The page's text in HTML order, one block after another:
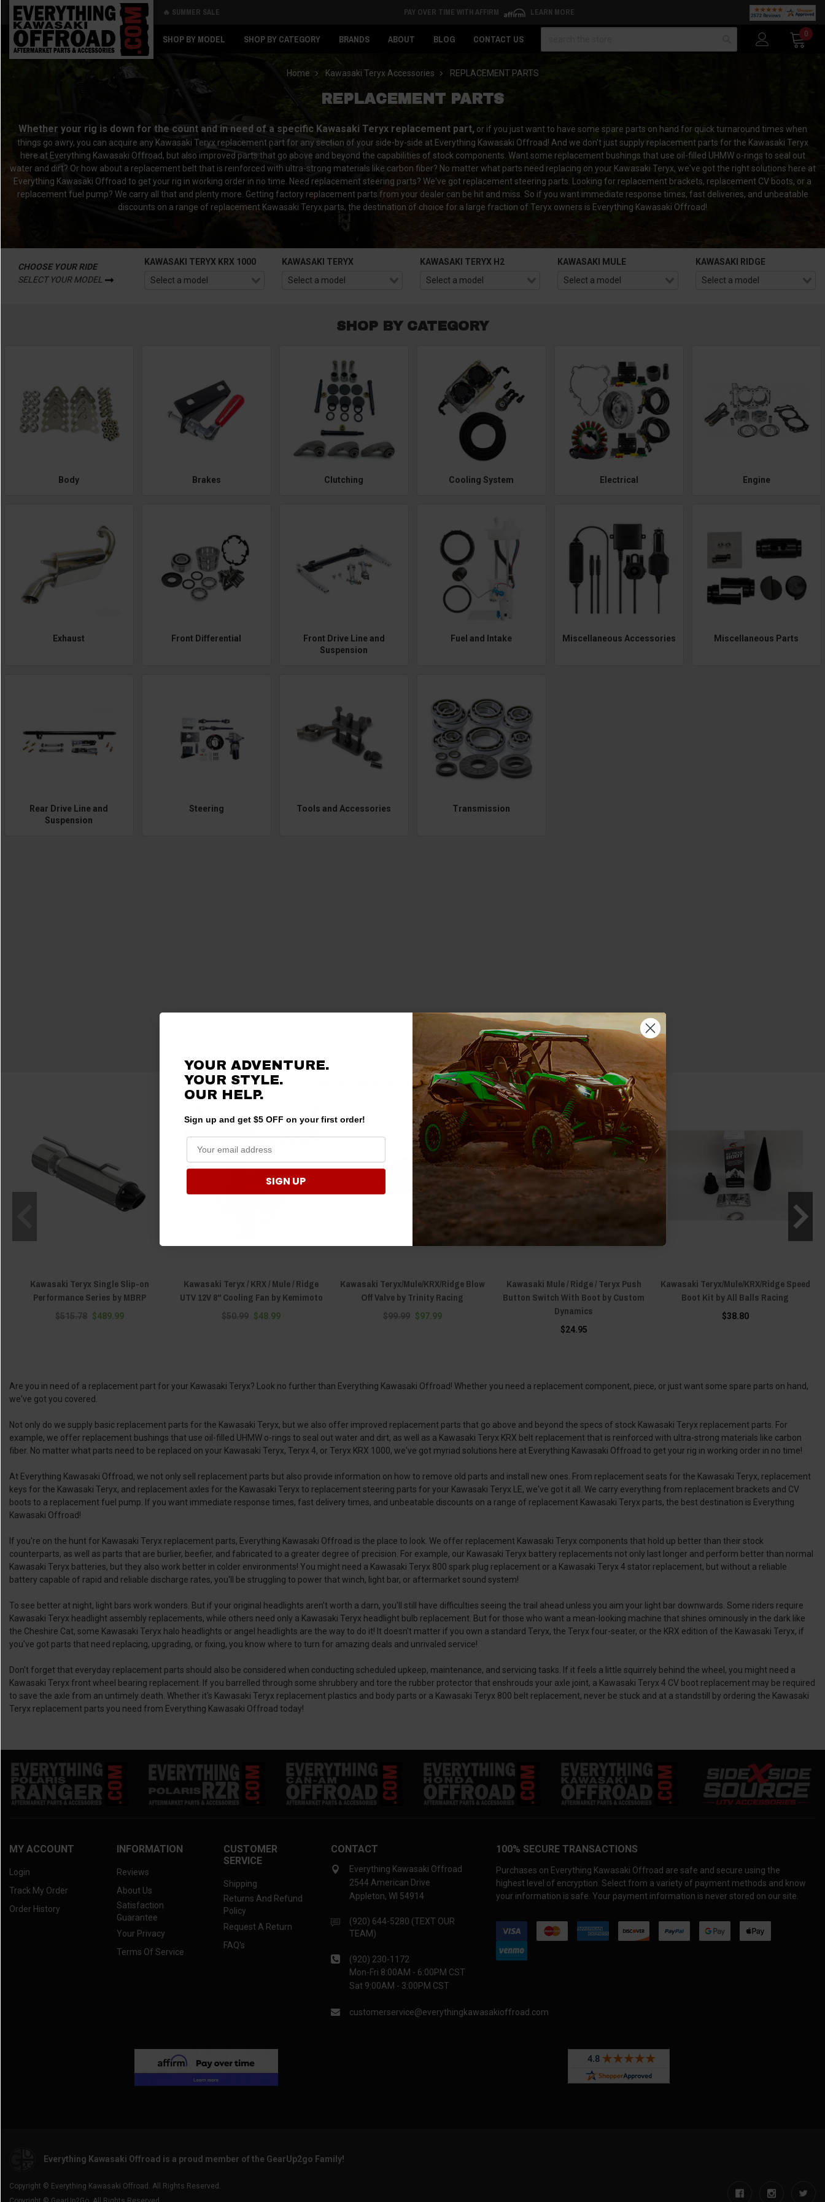
🔥 SUMMER SALE PAY OVER TIME WITH AFFIRM LEARN MORE
SHOP BY MODEL SHOP BY CATEGORY BRANDS ABOUT BLOG CONTACT US
0
Home Kawasaki Teryx Accessories REPLACEMENT PARTS
REPLACEMENT PARTS
Whether your rig is down for the count and in need of a specific Kawasaki Teryx replacement part, or if you just want to have some spare parts on hand for quick turnaround times when
things go awry, you can acquire any Kawasaki Teryx replacement part for any section of your side-by-side at Everything Kawasaki Offroad! And we don't just supply replacement parts for the Kawasaki Teryx
here at Everything Kawasaki Offroad, but also improved parts that go above and beyond the capabilities of stock components. Want some replacement bushings that use oil-filled UHMW o-rings to seal out
water and dirt? Or how about a replacement belt that is reinforced with ultra-strong materials like carbon fiber? No matter what parts need replacing on your Kawasaki Teryx, we've got the right solutions here at
Everything Kawasaki Offroad to get your rig in working order in no time. Need replacement steering parts? We've got replacement steering parts. Looking for replacement brackets, replacement CV boots, or a
replacement fuel pump? We carry all that and plenty more. Getting factory replacement parts from your dealer can be hit and miss. So if you want immediate response times, fast deliveries, and unbeatable
discounts on a range of replacement Kawasaki Teryx parts, the destination of choice for a large fraction of Teryx owners is Everything Kawasaki Offroad!
CHOOSE YOUR RIDE
SELECT YOUR MODEL
KAWASAKI TERYX KRX 1000 KAWASAKI TERYX KAWASAKI TERYX H2 KAWASAKI MULE KAWASAKI RIDGE
SHOP BY CATEGORY
Body Brakes Clutching Cooling System Electrical Engine
Exhaust Front Differential
Front Drive Line and
Suspension
Fuel and Intake Miscellaneous Accessories Miscellaneous Parts
Rear Drive Line and
Suspension
Steering Tools and Accessories Transmission
MOST POPULAR ACCESSORIES
Kawasaki Teryx Single Slip-on
Performance Series by MBRP
$515.78 $489.99
Kawasaki Teryx / KRX / Mule / Ridge
UTV 12V 8" Cooling Fan by Kemimoto
$50.99 $48.99
Kawasaki Teryx/Mule/KRX/Ridge Blow
Off Valve by Trinity Racing
$99.99 $97.99
Kawasaki Mule / Ridge / Teryx Push
Button Switch With Boot by Custom
Dynamics
$24.95
Kawasaki Teryx/Mule/KRX/Ridge Speed
Boot Kit by All Balls Racing
$38.80
Are you in need of a replacement part for your Kawasaki Teryx? Look no further than Everything Kawasaki Offroad! Whether you need a replacement component, piece, or just want some spare parts on hand,
we've got you covered.
Not only do we supply basic replacement parts for the Kawasaki Teryx, but we also offer improved replacement parts that go above and beyond the specs of stock Kawasaki Teryx replacement parts. For
example, we offer replacement bushings that use oil-filled UHMW o-rings to seal out water and dirt, as well as a Kawasaki Teryx KRX belt replacement that is reinforced with ultra-strong materials like carbon
fiber. No matter what parts need to be replaced on your Kawasaki Teryx, Teryx 4, or Teryx KRX 1000, we've got myriad solutions here at Everything Kawasaki Offroad to get your rig in working order in no time!
At Everything Kawasaki Offroad, we not only sell replacement parts but also provide information on how to remove old parts and install new ones. From replacement seats for the Kawasaki Teryx, replacement
keys for the Kawasaki Teryx, and replacement axles for the Kawasaki Teryx to replacement steering parts for your Kawasaki Teryx LE, we've got it all. We carry everything from replacement brackets and CV
boots to a replacement fuel pump. If you want immediate response times, fast delivery times, and unbeatable discounts on a range of replacement Kawasaki Teryx parts, the best destination is Everything
Kawasaki Offroad!
If you're on the hunt for Kawasaki Teryx replacement parts, Everything Kawasaki Offroad is the place to look. We offer replacement Kawasaki Teryx components that hold up better than their stock
counterparts, as well as parts that are burlier, beefier, and fabricated to a greater degree of precision. For example, our Kawasaki Teryx battery replacements not only last longer and perform better than normal
Kawasaki Teryx batteries, but they also work better in colder environments! You might need a Kawasaki Teryx 800 spark plug replacement or a Kawasaki Teryx 4 stator replacement, but without a reliable
battery capable of rapid and reliable discharge rates, you'll be struggling to power that winch, light bar, or aftermarket sound system!
To see better at night, light bars work wonders. But if your original headlights aren't worth a darn, you'll still have difficulties seeing the trail ahead unless you aim your light bar downwards. Some riders require
Kawasaki Teryx headlight assembly replacements, while others need only a Kawasaki Teryx headlight bulb replacement. But for those who want a mean-looking machine that shines ominously in the dark like
the Cheshire Cat, some Kawasaki Teryx halo headlights or angel headlights are the way to do it! It doesn't matter if you own a standard Teryx, the Teryx four-seater, or the KRX edition of the Kawasaki Teryx, if
you've got parts that need replacing, upgrading, or fixing, you know where to turn for amazing deals and unrivaled service!
Don't forget that everyday replacement parts should also be considered when conducting scheduled upkeep, maintenance, and servicing tasks. If it feels a little squirrely behind the wheel, you might need a
Kawasaki Teryx front wheel bearing replacement. If you barrelled through some shrubbery and tore the rubber protector that enshrouds your axle joint, a Kawasaki Teryx 4 CV boot replacement may be required
to save the axle from an untimely death. Whether it's Kawasaki Teryx replacement plastics and body parts or a Kawasaki Teryx 800 belt replacement, never be stuck and at a standstill by ordering the Kawasaki
Teryx replacement parts you need from Everything Kawasaki Offroad today!
MY ACCOUNT
Login
Track My Order
Order History
INFORMATION
Reviews
About Us
Satisfaction
Guarantee
Your Privacy
Terms Of Service
CUSTOMER
SERVICE
Shipping
Returns And Refund
Policy
Request A Return
FAQ's
CONTACT
Everything Kawasaki Offroad
2544 American Drive
Appleton, WI 54914
(920) 644-5280 (TEXT OUR
TEAM)
(920) 230-1172
Mon-Fri 8:00AM - 6:00PM CST
Sat 9:00AM - 3:00PM CST
customerservice@everythingkawasakioffroad.com
100% SECURE TRANSACTIONS
Purchases on Everything Kawasaki Offroad are safe and secure using the
highest level of encryption. Select from a variety of payment methods and know
your information is safe. Your payment information is never stored on our site.
Everything Kawasaki Offroad is a proud member of the GearUp2go Family!
Copyright © Everything Kawasaki Offroad. All Rights Reserved.
Back
Back
YOUR ADVENTURE.
YOUR STYLE.
OUR HELP.
Sign up and get $5 OFF on your first order!
SIGN UP